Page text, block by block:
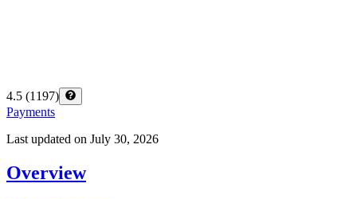
4.5 (1197)
Payments
Last updated on July 30, 2026
Overview